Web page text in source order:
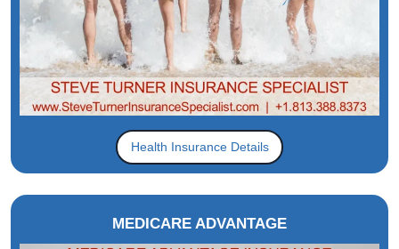
Health Insurance Details
MEDICARE ADVANTAGE